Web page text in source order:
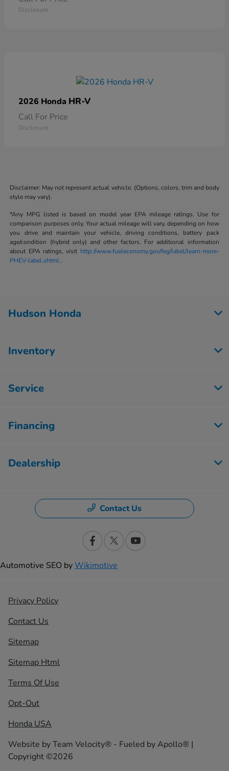
Disclosure
2026 Honda HR-V
Call For Price
Disclosure
Disclaimer: May not represent actual vehicle. (Options, colors, trim and body
style may vary).
*Any MPG listed is based on model year EPA mileage ratings. Use for
comparison purposes only. Your actual mileage will vary, depending on how
you drive and maintain your vehicle, driving conditions, battery pack
age/condition (hybrid only) and other factors. For additional information
about EPA ratings, visit http://www.fueleconomy.gov/feg/label/learn-more-
PHEV-label.shtml .
Hudson Honda
Inventory
Service
Financing
Dealership
Contact Us
Automotive SEO byWikimotive
Privacy Policy
Contact Us
Sitemap
Sitemap Html
Terms Of Use
Opt-Out
Honda USA
Website byTeam Velocity® - Fueled by Apollo® |
Copyright ©2026